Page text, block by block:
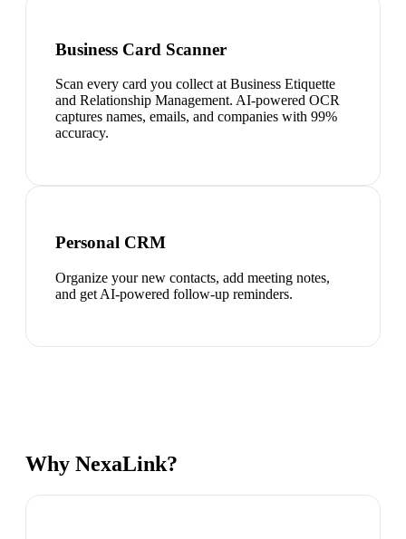
Business Card Scanner
Scan every card you collect at Business Etiquette
and Relationship Management. AI-powered OCR
captures names, emails, and companies with 99%
accuracy.
Personal CRM
Organize your new contacts, add meeting notes,
and get AI-powered follow-up reminders.
Why NexaLink?